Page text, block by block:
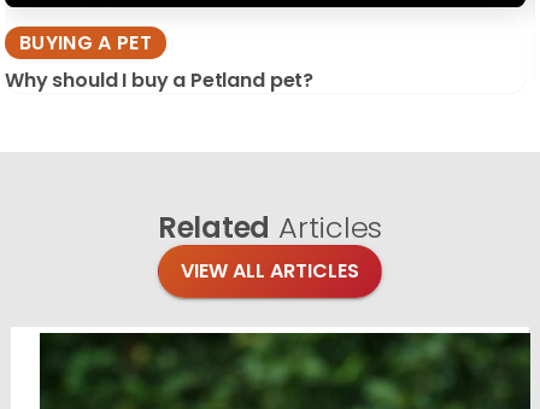
BUYING A PET
Why should I buy a Petland pet?
Related Articles
VIEW ALL ARTICLES